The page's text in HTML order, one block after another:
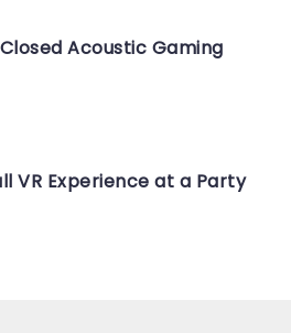
Closed Acoustic Gaming
VR Experience at a Party